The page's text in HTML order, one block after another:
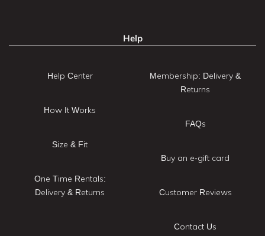
Help
Help Center
How It Works
Size & Fit
One Time Rentals:
Delivery & Returns
Membership: Delivery &
Returns
FAQs
Buy an e-gift card
Customer Reviews
Contact Us